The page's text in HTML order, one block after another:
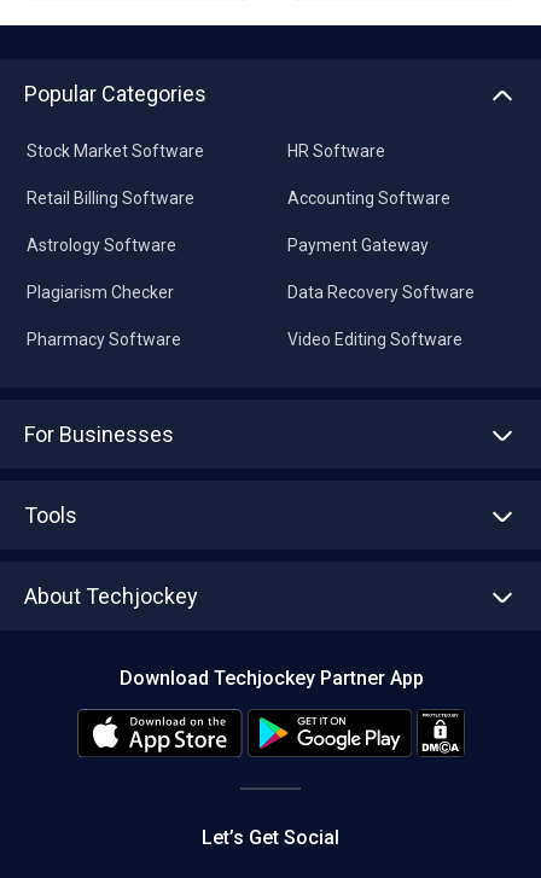
Popular Categories
Stock Market Software
Retail Billing Software
Astrology Software
Plagiarism Checker
Pharmacy Software
HR Software
Accounting Software
Payment Gateway
Data Recovery Software
Video Editing Software
For Businesses
Tools
About Techjockey
Editorial Policy
Download Techjockey Partner App
Let’s Get Social